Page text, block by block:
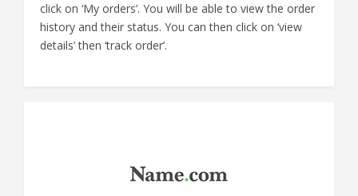
click on ‘My orders’. You will be able to view the order
history and their status. You can then click on ‘view
details’ then ‘track order’.